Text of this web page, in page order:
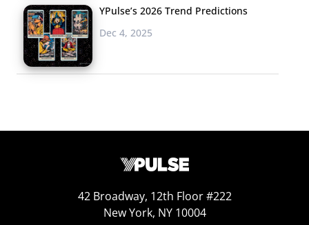
YPulse’s 2026 Trend Predictions
Dec 4, 2025
42 Broadway, 12th Floor #222
New York, NY 10004